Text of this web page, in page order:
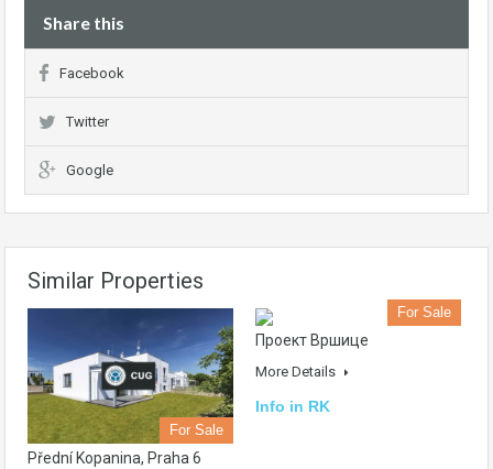
Share this
Facebook
Twitter
Google
Similar Properties
For Sale
Přední Kopanina, Praha 6
For Sale
Проект Вршице
More Details
Info in RK